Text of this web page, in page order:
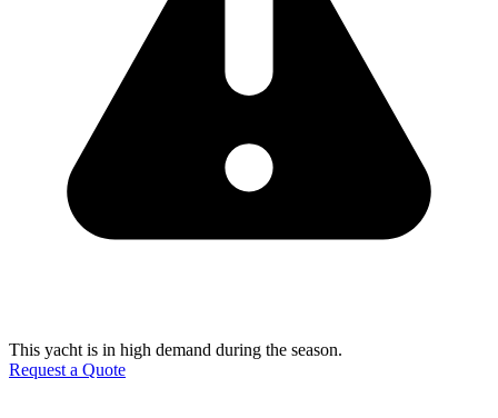
This yacht is in high demand during the season.
Request a Quote